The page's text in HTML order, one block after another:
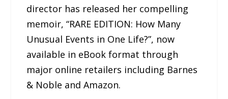
director has released her compelling
memoir, “RARE EDITION: How Many
Unusual Events in One Life?”, now
available in eBook format through
major online retailers including Barnes
& Noble and Amazon.